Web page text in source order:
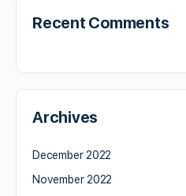
Recent Comments
Archives
December 2022
November 2022